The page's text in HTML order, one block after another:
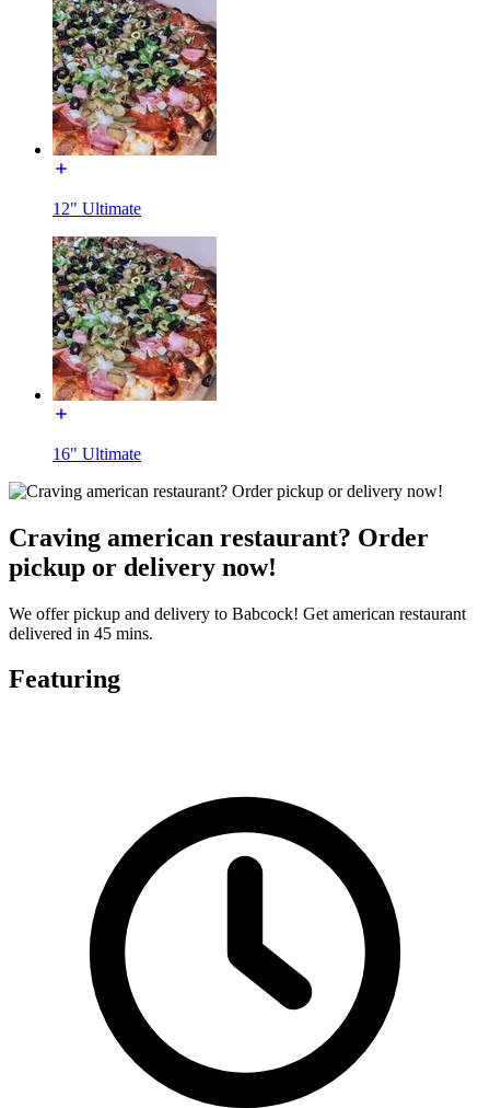
12" Ultimate
16" Ultimate
Craving american restaurant? Order
pickup or delivery now!
We offer pickup and delivery to Babcock! Get american restaurant
delivered in 45 mins.
Featuring